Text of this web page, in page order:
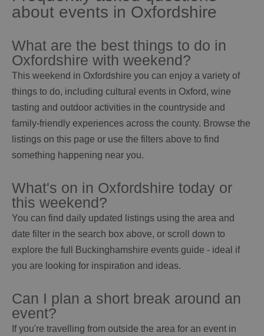
about events in Oxfordshire
What are the best things to do in
Oxfordshire with weekend?
This weekend in Oxfordshire you can enjoy a variety of
things to do, including cultural events in Oxford, wine
tasting and outdoor activities in the countryside and
family-friendly experiences across the county. Browse the
listings on this page or use the filters above to find
something happening near you.
What's on in Oxfordshire today or
this weekend?
You can find daily updated listings using the area and
date filter in the search box above, or scroll down to
explore the full Buckinghamshire events guide - ideal if
you are looking for inspiration and ideas.
Can I plan a short break around an
event?
If you're travelling from outside the area for an event in